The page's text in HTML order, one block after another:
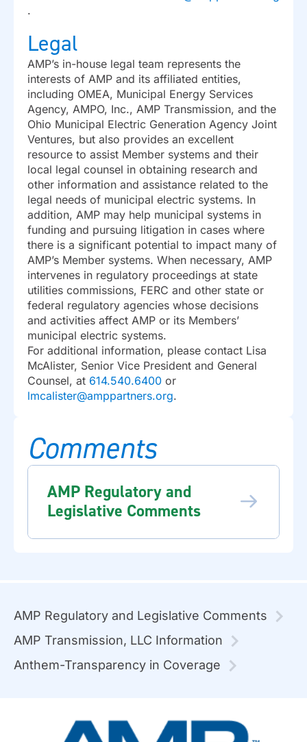
.
Legal
AMP’s in-house legal team represents the
interests of AMP and its affiliated entities,
including OMEA, Municipal Energy Services
Agency, AMPO, Inc., AMP Transmission, and the
Ohio Municipal Electric Generation Agency Joint
Ventures, but also provides an excellent
resource to assist Member systems and their
local legal counsel in obtaining research and
other information and assistance related to the
legal needs of municipal electric systems. In
addition, AMP may help municipal systems in
funding and pursuing litigation in cases where
there is a significant potential to impact many of
AMP’s Member systems. When necessary, AMP
intervenes in regulatory proceedings at state
utilities commissions, FERC and other state or
federal regulatory agencies whose decisions
and activities affect AMP or its Members’
municipal electric systems.
For additional information, please contact Lisa
McAlister, Senior Vice President and General
Counsel, at 614.540.6400 or
lmcalister@amppartners.org.
Comments
AMP Regulatory and
Legislative Comments
AMP Regulatory and Legislative Comments
AMP Transmission, LLC Information
Anthem-Transparency in Coverage